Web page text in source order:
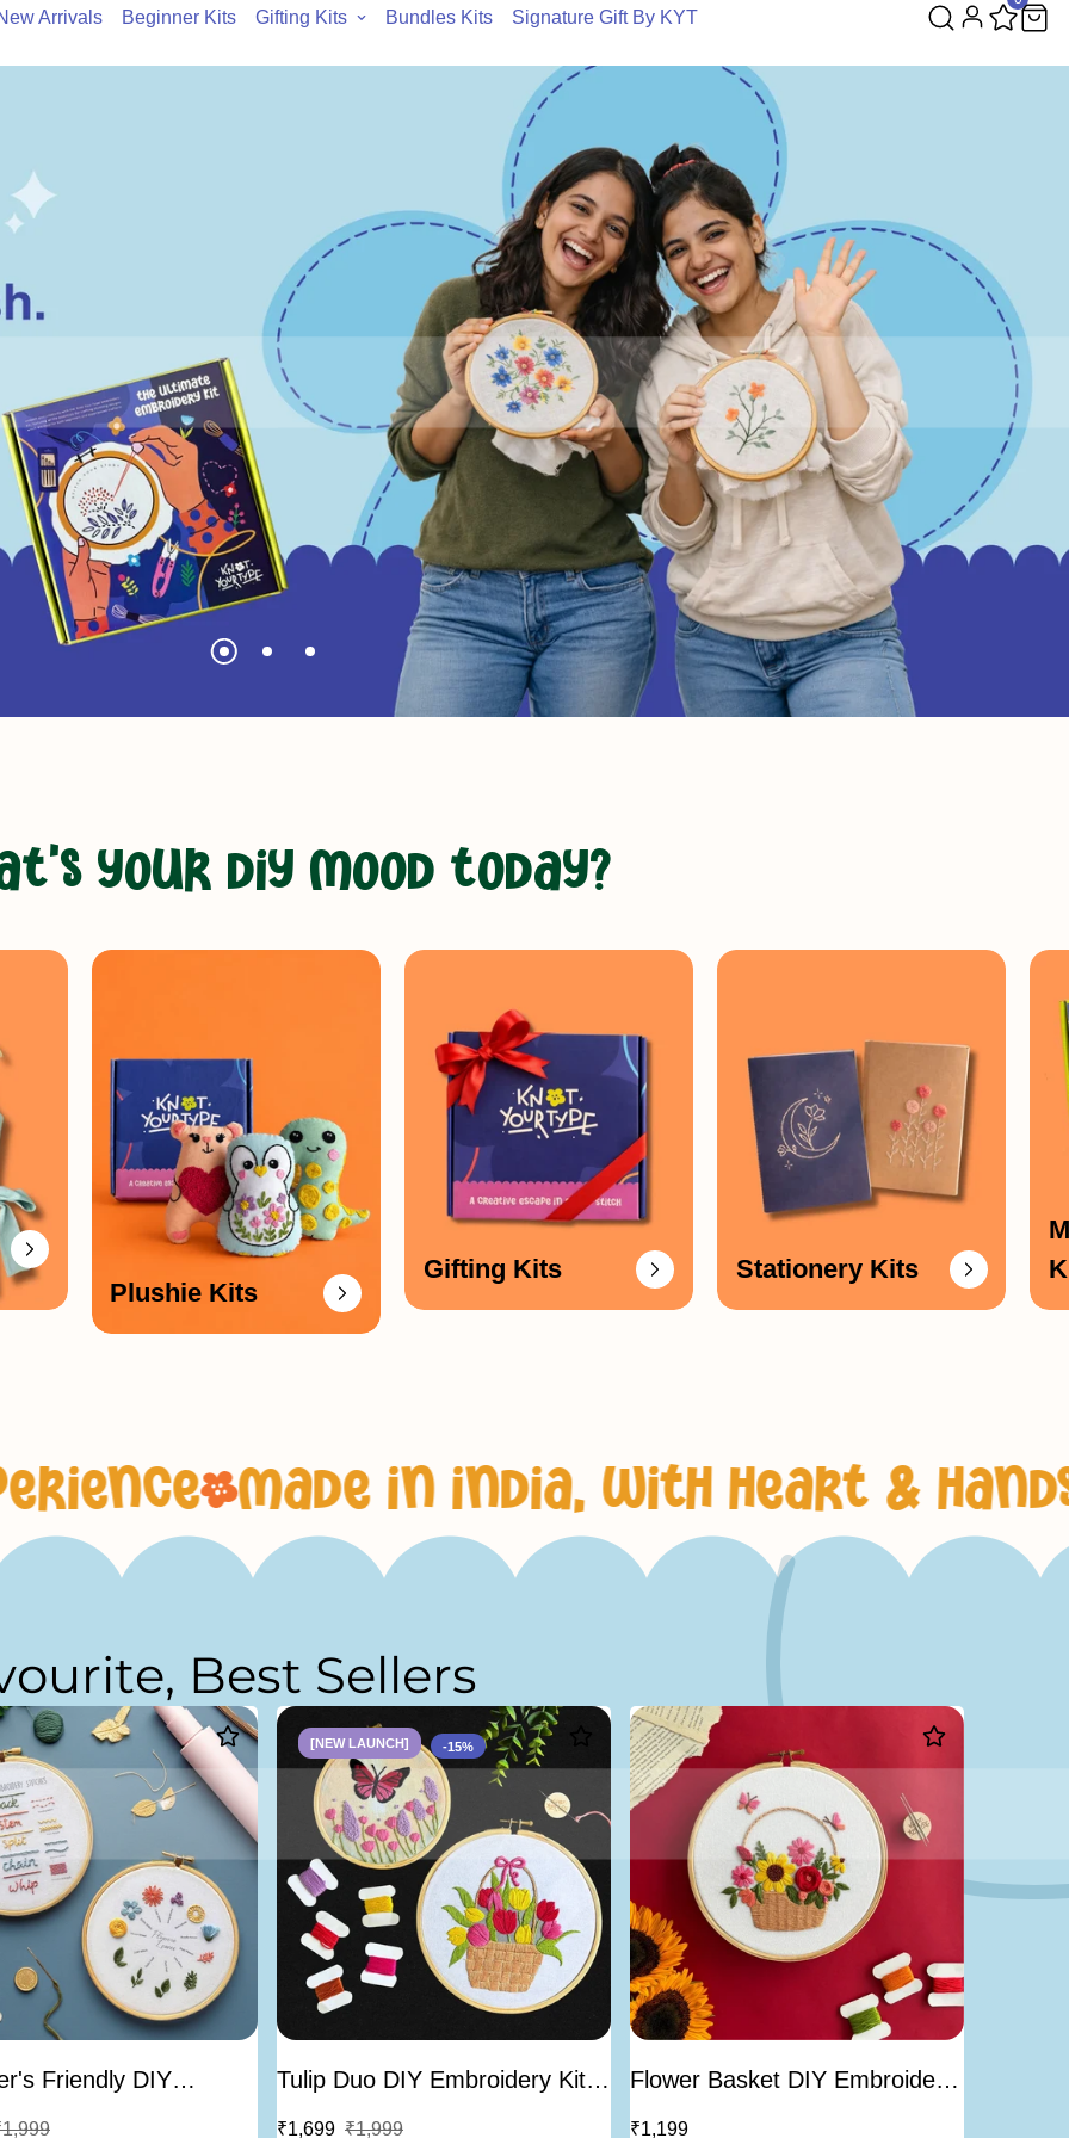
Arrivals Beginner Kits Gifting Kits Bundles Kits Signature Gift By KYT
t's your diy mood today?
Plushie Kits
Gifting Kits Stationery Kits
made in india, with heart & hands fun,
ourite, Best Sellers
Friendly DIY
[NEW LAUNCH] -15%
Tulip Duo DIY Embroidery Kit-
₹1,699 ₹1,999
Flower Basket DIY Embroidery
₹1,199